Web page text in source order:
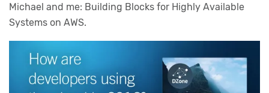
Michael and me: Building Blocks for Highly Available
Systems on AWS.